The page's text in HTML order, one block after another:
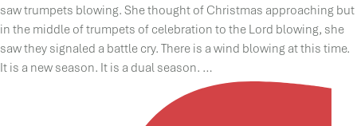
saw trumpets blowing. She thought of Christmas approaching but
in the middle of trumpets of celebration to the Lord blowing, she
saw they signaled a battle cry. There is a wind blowing at this time.
It is a new season. It is a dual season. …